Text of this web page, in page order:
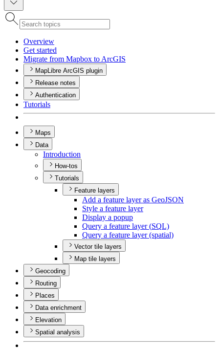
Overview
Get started
Migrate from Mapbox to ArcGIS
MapLibre ArcGIS plugin
Release notes
Authentication
Tutorials
Maps
Data
Introduction
How-tos
Tutorials
Feature layers
Add a feature layer as GeoJSON
Style a feature layer
Display a popup
Query a feature layer (SQL)
Query a feature layer (spatial)
Vector tile layers
Map tile layers
Geocoding
Routing
Places
Data enrichment
Elevation
Spatial analysis